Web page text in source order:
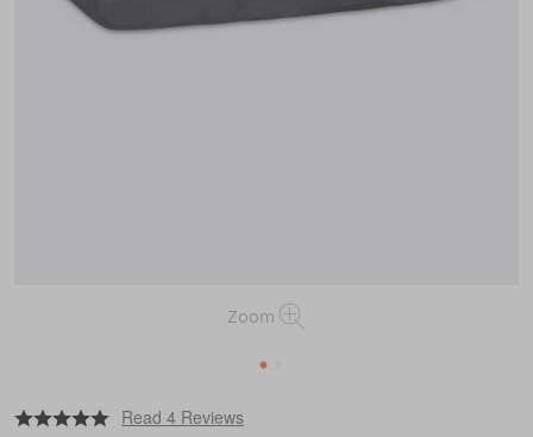
Zoom
1
https://www.macpac.com.au/macpac-
Read 4 Reviews